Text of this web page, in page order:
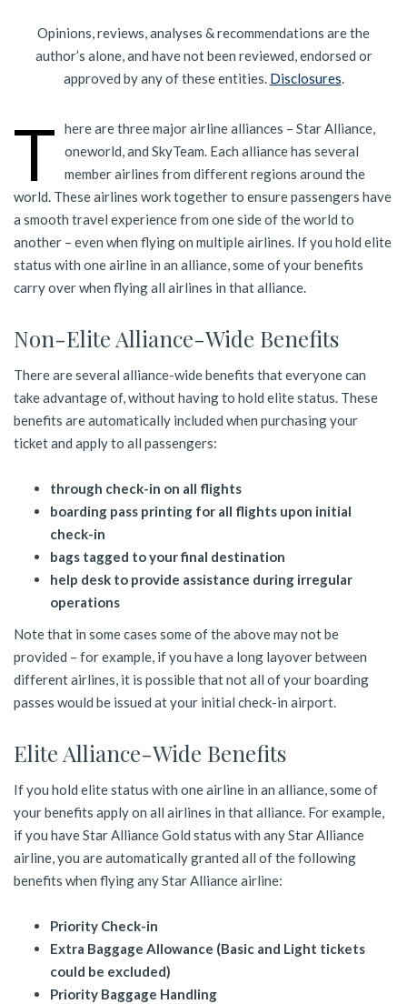
Opinions, reviews, analyses & recommendations are the
author’s alone, and have not been reviewed, endorsed or
approved by any of these entities. Disclosures.
T
here are three major airline alliances – Star Alliance,
oneworld, and SkyTeam. Each alliance has several
member airlines from different regions around the
world. These airlines work together to ensure passengers have
a smooth travel experience from one side of the world to
another – even when flying on multiple airlines. If you hold elite
status with one airline in an alliance, some of your benefits
carry over when flying all airlines in that alliance.
Non-Elite Alliance-Wide Benefits
There are several alliance-wide benefits that everyone can
take advantage of, without having to hold elite status. These
benefits are automatically included when purchasing your
ticket and apply to all passengers:
through check-in on all flights
boarding pass printing for all flights upon initial
check-in
bags tagged to your final destination
help desk to provide assistance during irregular
operations
Note that in some cases some of the above may not be
provided – for example, if you have a long layover between
different airlines, it is possible that not all of your boarding
passes would be issued at your initial check-in airport.
Elite Alliance-Wide Benefits
If you hold elite status with one airline in an alliance, some of
your benefits apply on all airlines in that alliance. For example,
if you have Star Alliance Gold status with any Star Alliance
airline, you are automatically granted all of the following
benefits when flying any Star Alliance airline:
Priority Check-in
Extra Baggage Allowance (Basic and Light tickets
could be excluded)
Priority Baggage Handling